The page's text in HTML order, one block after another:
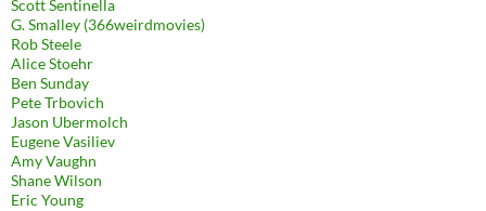
Scott Sentinella
G. Smalley (366weirdmovies)
Rob Steele
Alice Stoehr
Ben Sunday
Pete Trbovich
Jason Ubermolch
Eugene Vasiliev
Amy Vaughn
Shane Wilson
Eric Young